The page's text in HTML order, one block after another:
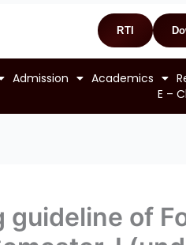
RTI
Admission Academics
E –
of